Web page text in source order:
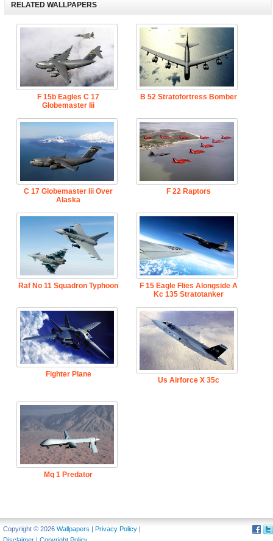
RELATED WALLPAPERS
F 15b Eagles C 17
Globemaster Iii
B 52 Stratofortress Bomber
C 17 Globemaster Iii Over
Alaska
F 22 Raptors
Raf No 11 Squadron Typhoon
F 15 Eagle Flies Alongside A
Kc 135 Stratotanker
Fighter Plane
Us Airforce X 35c
Mq 1 Predator
Copyright © 2026 Wallpapers | Privacy Policy |